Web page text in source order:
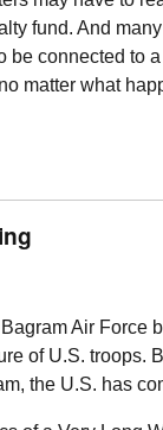
fund. And
be connected to
matter what
Air Force
of U.S. troops.
the U.S. has